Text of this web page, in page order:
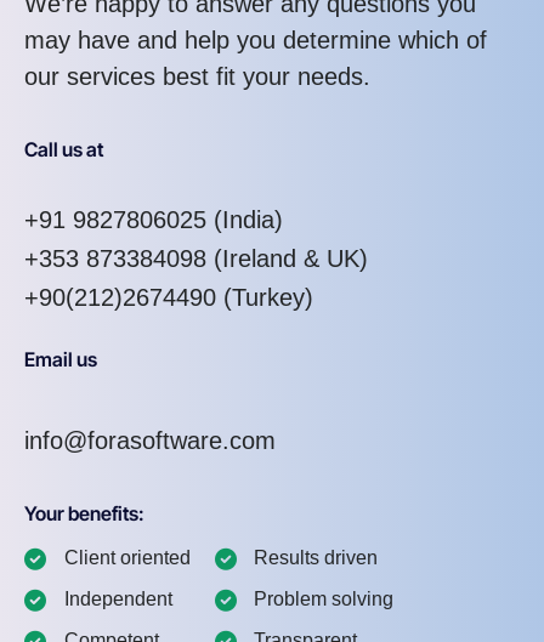
may have and help you determine which of
our services best fit your needs.
Call us at
+91 9827806025 (India)
+353 873384098 (Ireland & UK)
+90(212)2674490 (Turkey)
Email us
info@forasoftware.com
Your benefits:
Client oriented
Independent
Results driven
Problem solving